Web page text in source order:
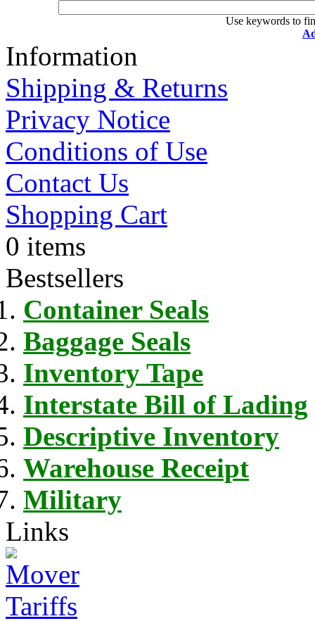
Use keywords to
Information
Shipping & Returns
Privacy Notice
Conditions of Use
Contact Us
Shopping Cart
0 items
Bestsellers
Container Seals
Baggage Seals
Inventory Tape
Interstate Bill of Lading
Descriptive Inventory
Warehouse Receipt
Military
Links